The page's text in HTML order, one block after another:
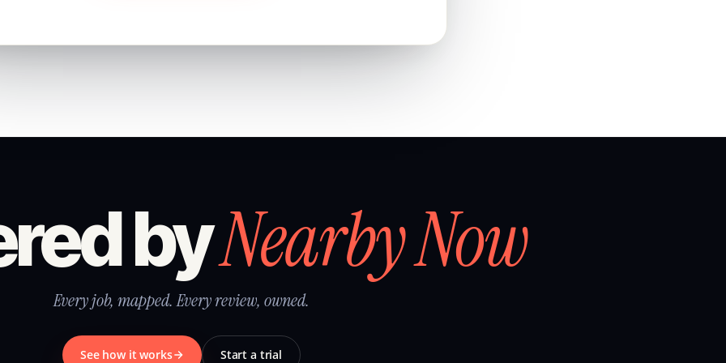
byNearby Now
Every job, mapped. Every review, owned.
See how it works Start a trial